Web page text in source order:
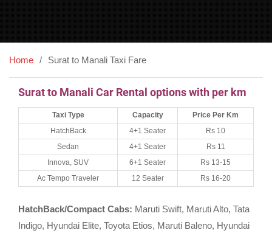
Home Surat to Manali Taxi Fare
Surat to Manali Car Rental options with per km
Taxi Type Capacity
Price Per Km
HatchBack
4+1 Seater
Rs 10
Sedan
4+1 Seater
Rs 11
Innova, SUV
6+1 Seater
Rs 13-15
Ac Tempo Traveler
12 Seater Rs 16-20
HatchBack/Compact Cabs: Maruti Swift, Maruti Alto, Tata
Indigo, Hyundai Elite, Toyota Etios, Maruti Baleno, Hyundai